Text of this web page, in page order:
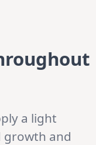
a light
growth and